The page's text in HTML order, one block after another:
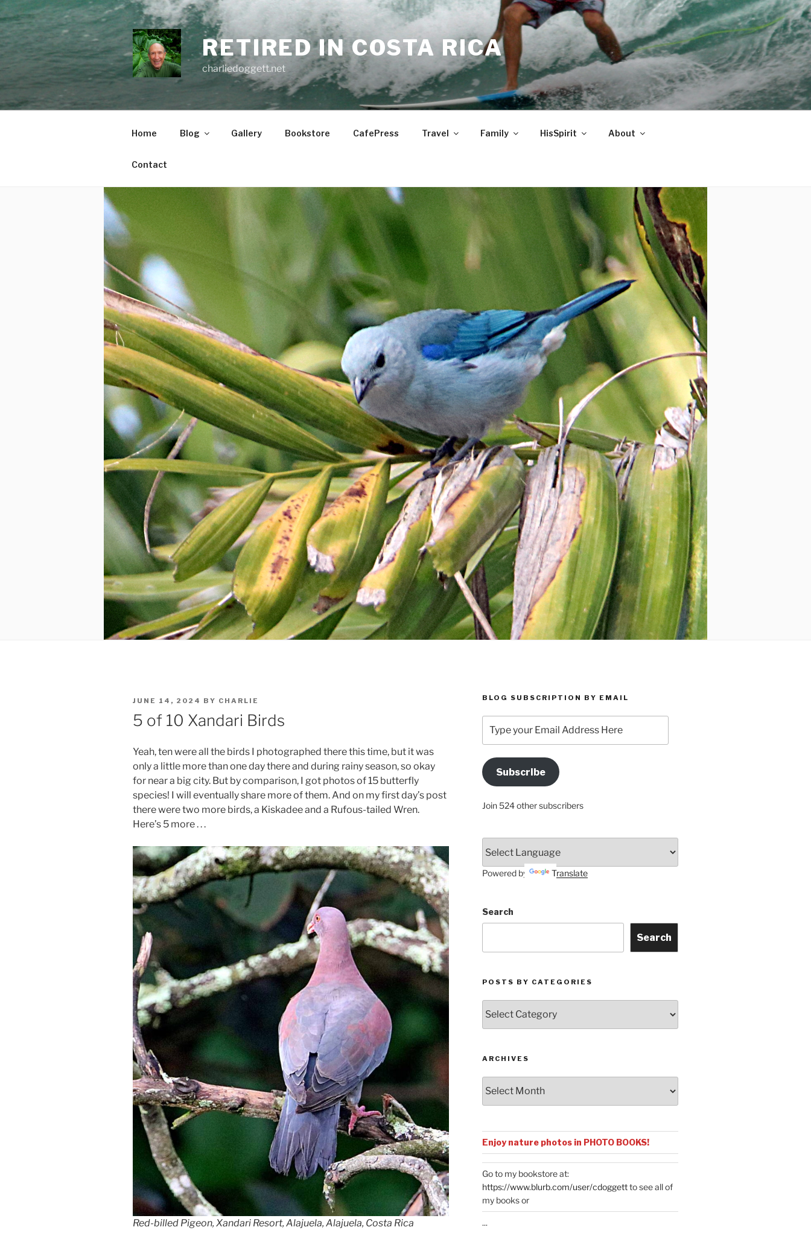
Skip
to
content
RETIRED IN COSTA RICA
charliedoggett.net
Home Blog Gallery Bookstore CafePress Travel Family HisSpirit About
Contact
POSTED
ON
JUNE 14, 2024 BY CHARLIE
5 of 10 Xandari Birds
Yeah, ten were all the birds I photographed there this time, but it was
only a little more than one day there and during rainy season, so okay
for near a big city. But by comparison, I got photos of 15 butterfly
species! I will eventually share more of them. And on my first day’s post
there were two more birds, a Kiskadee and a Rufous-tailed Wren.
Here’s 5 more . . .
Red-billed Pigeon, Xandari Resort, Alajuela, Alajuela, Costa Rica
BLOG SUBSCRIPTION BY EMAIL
your
Email
Address
HereSubscribe
Join 524 other subscribers
Powered by Translate
Search
Search
POSTS BY CATEGORIES
by
Categories
ARCHIVES
Enjoy nature photos in PHOTO BOOKS!
Go to my bookstore at:
https://www.blurb.com/user/cdoggettto see all of
my books or
...